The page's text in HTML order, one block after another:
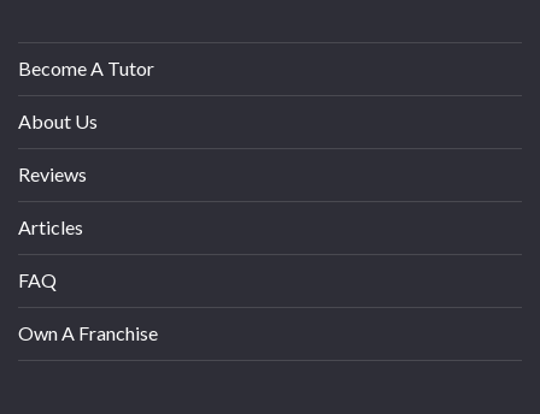
Become A Tutor
About Us
Reviews
Articles
FAQ
Own A Franchise